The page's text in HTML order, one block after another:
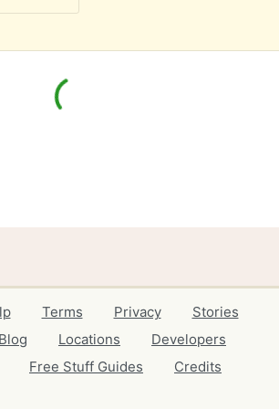
Terms Privacy
Stories
Blog Locations
Developers
Free Stuff Guides Credits